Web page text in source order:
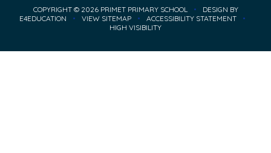
COPYRIGHT © 2026 PRIMET PRIMARY SCHOOL •
DESIGN BY
E4EDUCATION
• VIEW SITEMAP • ACCESSIBILITY STATEMENT
•
HIGH VISIBILITY